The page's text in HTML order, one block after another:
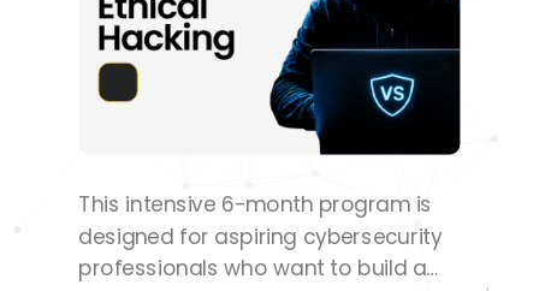
This intensive 6-month program is
designed for aspiring cybersecurity
professionals who want to build a